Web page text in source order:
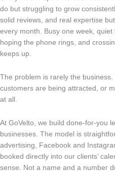
do but struggling to grow
solid reviews, and real expertise
every month. Busy one week, quiet
hoping the phone rings, and
keeps up.
The problem is rarely the
customers are being attracted, or
at all.
At GoVelto, we build done-for-you
businesses. The model is
advertising, Facebook and
booked directly into our clients’
sense. Not a name and a number